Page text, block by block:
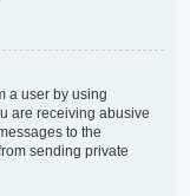
a user by using
are receiving abusive
to the
sending private